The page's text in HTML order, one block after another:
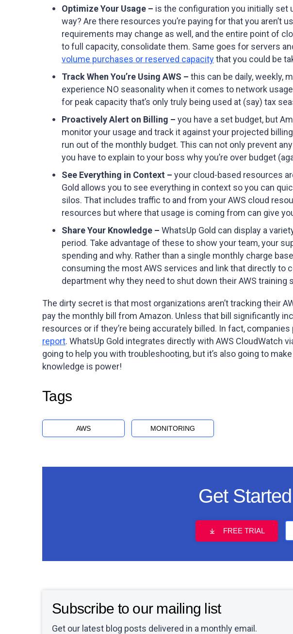
Optimize Your Usage – is the configuration you initially set
way? Are there resources you’re paying for that you aren’t
requirements may change as well, and the entire point of
to full capacity, consolidate them. Same goes for servers
volume purchases or reserved capacitythat you could be
Track When You’re Using AWS – this can be daily, weekly,
experience NO seasonality when it comes to network
for peak capacity that’s only truly being used at (say) tax
Proactively Alert on Billing – you have a set budget, but
monitor your usage and track it against your projected
run out of the monthly budget. This can not only prevent
you have to explain to your boss why you’re over budget
See Everything in Context – your cloud-based resources
Gold allows you to see everything in context so you can
silos. That includes traffic to and from your AWS cloud
resources but where that usage is coming from can give
Share Your Knowledge – WhatsUp Gold can display a
period. Take advantage of these to show your team, your
spending and why. Rather than a single monthly charge
consuming the most AWS services and link that directly to
department why they need to shut down their AWS
The dirty secret is that most organizations aren’t tracking their
pay the monthly bill from Amazon. Unless that bill significantly
resources or if they’re being accurately billed. In fact,
report. WhatsUp Gold integrates directly with AWS CloudWatch
going to help you with troubleshooting, but it’s also going to
knowledge is power!
Tags
AWS MONITORING
Get
FREE TRIAL
Subscribe to our mailing list
Get our latest blog posts delivered in a monthly email.